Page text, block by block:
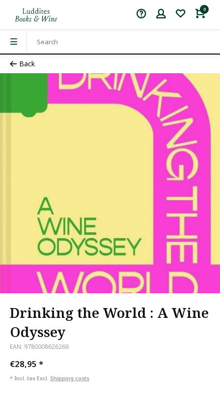
0
Back
Drinking the World : A Wine
Odyssey
EAN: 9780008626266
€28,95 *
* Incl. tax Excl. Shipping costs